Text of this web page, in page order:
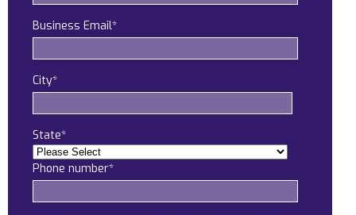
Resources Center
Alaska
Business Email*
City*
State*
Phone number*